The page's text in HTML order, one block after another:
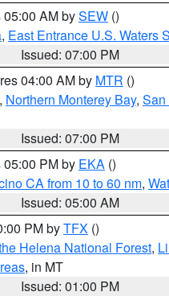
AM bySEW ()
, East Entrance U.S. Waters
Issued: 07:00 PM
04:00 AM by MTR ()
, Northern Monterey Bay, San
Issued: 07:00 PM
PM by EKA ()
CA from 10 to 60 nm,
Issued: 05:00 AM
PM byTFX ()
Helena National Forest,
, in MT
Issued: 01:00 PM